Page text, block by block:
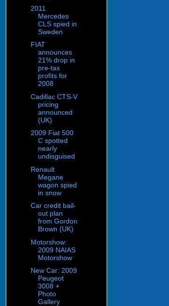
2011
Mercedes
CLS spied in
Sweden
FIAT
announces
21% drop in
pre-tax
profits for
2008
Cadillac CTS-V
pricing
announced
(UK)
2009 Fiat 500
C spotted
nearly
undisguised
Renault
Megane
wagon spied
in snow
Car credit bail-
out plan
from Gordon
Brown (UK)
Motorshow:
2009 NAIAS
Motorshow
New Car: 2009
Peugeot
3008 +
Photo
Gallery